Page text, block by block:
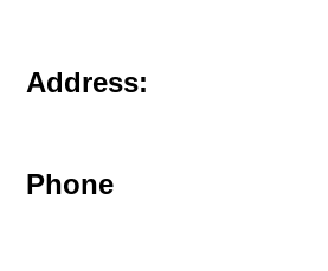
Address:
Phone